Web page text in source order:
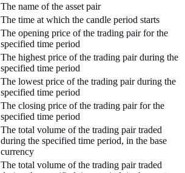
The name of the asset pair
The time at which the candle period starts
The opening price of the trading pair for the
specified time period
The highest price of the trading pair during the
specified time period
The lowest price of the trading pair during the
specified time period
The closing price of the trading pair for the
specified time period
The total volume of the trading pair traded
during the specified time period, in the base
currency
The total volume of the trading pair traded